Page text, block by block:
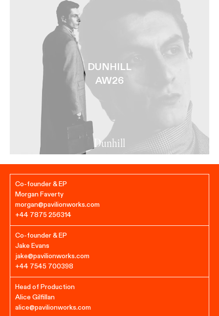
DUNHILL
AW26
Dunhill
Co-founder & EP
Morgan Faverty
morgan@pavilionworks.com
+44 7875 256314
Co-founder & EP
Jake Evans
jake@pavilionworks.com
+44 7545 700398‬
Head of Production
Alice Gilfillan
alice@pavilionworks.com